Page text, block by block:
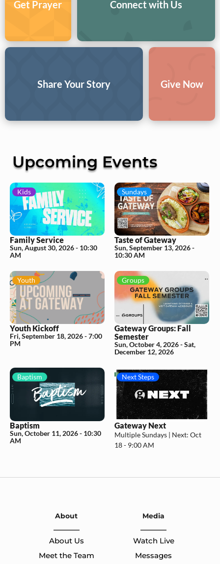
Get Prayer Connect with Us
Share Your Story Give Now
Upcoming Events
Kids
Family Service
Sun, August 30, 2026- 10:30
AM
Sundays
Taste of Gateway
Sun, September 13, 2026-
10:30 AM
Youth
Youth Kickoff
Fri, September 18, 2026-7:00
PM
Groups
Gateway Groups: Fall
Semester
Sun, October 4, 2026 - Sat,
December 12, 2026
Baptism
Baptism
Sun, October 11, 2026- 10:30
AM
Next Steps
Gateway Next
Multiple Sundays | Next:Oct
18 - 9:00 AM
About
About Us
Meet the Team
Media
Watch Live
Messages